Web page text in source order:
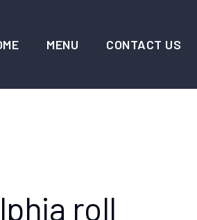
MENU CONTACT US
roll